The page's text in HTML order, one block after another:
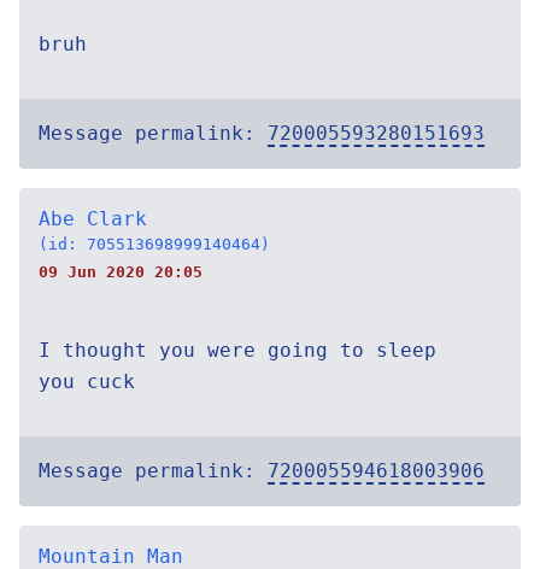
bruh
Message permalink: 720005593280151693
Abe Clark
(id: 705513698999140464)
09 Jun 2020 20:05
I thought you were going to sleep
you cuck
Message permalink: 720005594618003906
Mountain Man